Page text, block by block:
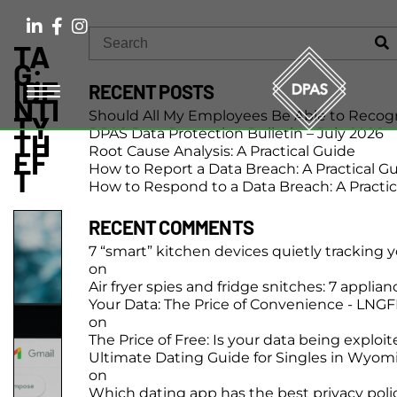
TA
G:
IDE
NTI
TY
TH
EF
T
RECENT POSTS
Should All My Employees Be Able to
DPAS Data Protection Bulletin – July 2026
Root Cause Analysis: A Practical Guide
How to Report a Data Breach: A Practical
How to Respond to a Data Breach: A
RECENT COMMENTS
7 “smart” kitchen devices quietly tracking
on
Air fryer spies and fridge snitches: 7
Your Data: The Price of Convenience -
on
The Price of Free: Is your data being
Ultimate Dating Guide for Singles in
on
Which dating app has the best privacy